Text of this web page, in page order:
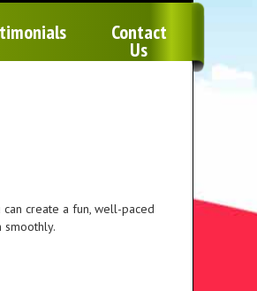
Any 2 Inflatables For £100
Monday To Thursday for 1
Contact
Us
create a fun, well-paced
smoothly.